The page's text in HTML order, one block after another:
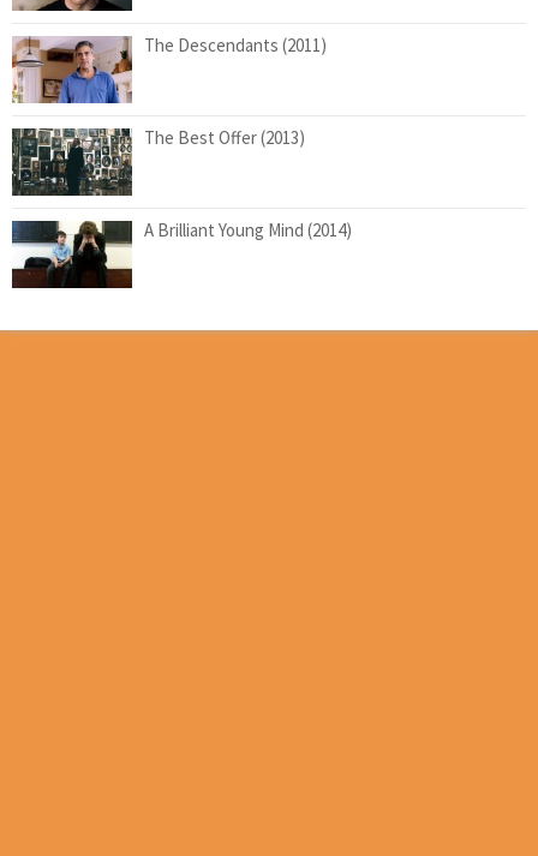
The Descendants (2011)
The Best Offer (2013)
A Brilliant Young Mind (2014)